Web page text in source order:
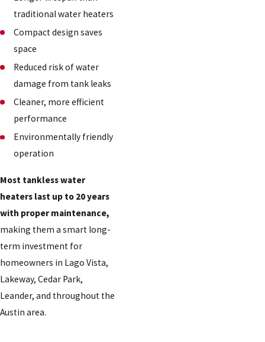
traditional water heaters
Compact design saves
space
Reduced risk of water
damage from tank leaks
Cleaner, more efficient
performance
Environmentally friendly
operation
Most tankless water
heaters last up to 20 years
with proper maintenance,
making them a smart long-
term investment for
homeowners in Lago Vista,
Lakeway, Cedar Park,
Leander, and throughout the
Austin area.